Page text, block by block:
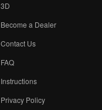
3D
Become a Dealer
Contact Us
FAQ
Instructions
Privacy Policy